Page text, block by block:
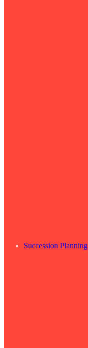
Succession Planning